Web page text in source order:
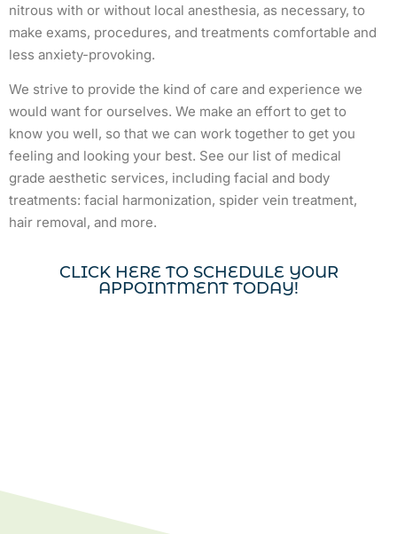
nitrous with or without local anesthesia, as necessary, to
make exams, procedures, and treatments comfortable and
less anxiety-provoking.
We strive to provide the kind of care and experience we
would want for ourselves. We make an effort to get to
know you well, so that we can work together to get you
feeling and looking your best. See our list of medical
grade aesthetic services, including facial and body
treatments: facial harmonization, spider vein treatment,
hair removal, and more.
CLICK HERE TO SCHEDULE YOUR
APPOINTMENT TODAY!